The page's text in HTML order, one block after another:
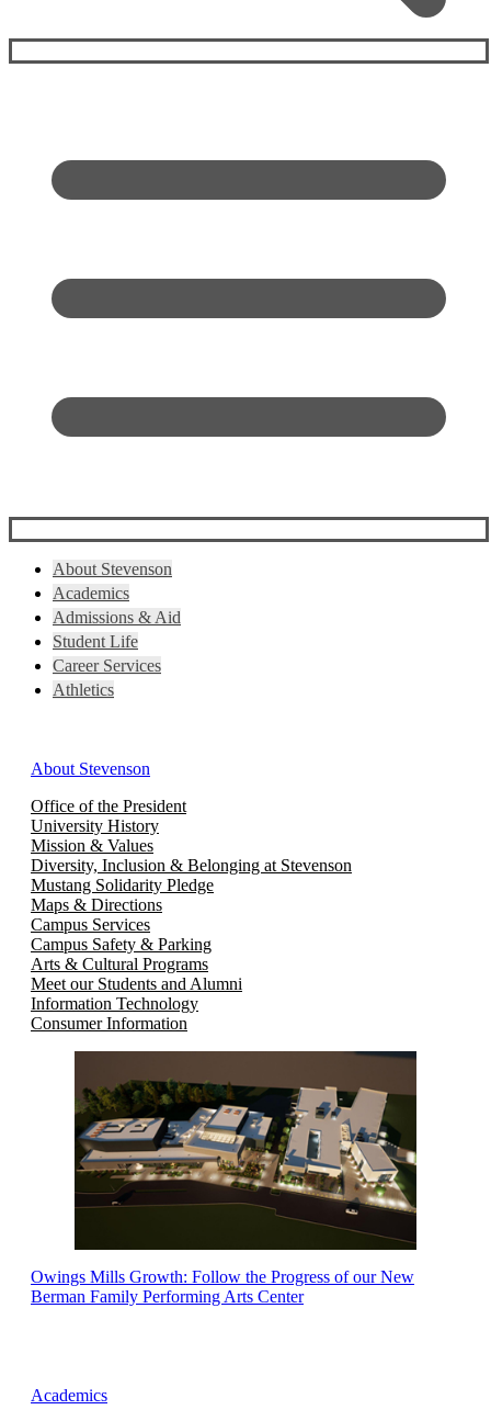
About Stevenson
Academics
Admissions & Aid
Student Life
Career Services
Athletics
About Stevenson
Office of the President
University History
Mission & Values
Diversity, Inclusion & Belonging at Stevenson
Mustang Solidarity Pledge
Maps & Directions
Campus Services
Campus Safety & Parking
Arts & Cultural Programs
Meet our Students and Alumni
Information Technology
Consumer Information
Owings Mills Growth: Follow the Progress of our New
Berman Family Performing Arts Center
Academics